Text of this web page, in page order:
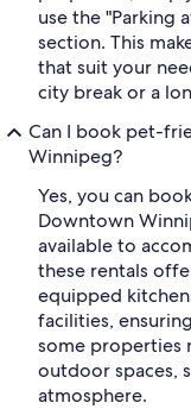
use the "Parking
section. This
that suit your
city break or a
Can I book pet-
Winnipeg?
Yes, you can
Downtown
available to
these rentals
equipped
facilities,
some properties
outdoor spaces,
atmosphere.